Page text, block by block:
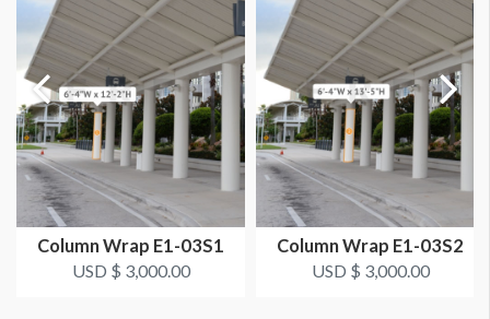
ESTIMATED DISMANTLE LABOR
2 men, 0.5 hours each
SUGGESTED CONSTRUCTION
Overlap 2" for Hook & Loop
LOCATION
Bus Area Column Wrap Level 1 South A
ESTIMATED INSTALLATION LABOR
2 men, 1 hour each
Column Wrap E1-03S1
USD $ 3,000.00
Column Wrap E1-03S2
USD $ 3,000.00